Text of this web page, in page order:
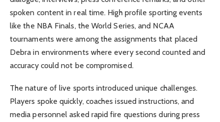
spoken content in real time. High profile sporting events
like the NBA Finals, the World Series, and NCAA
tournaments were among the assignments that placed
Debra in environments where every second counted and
accuracy could not be compromised.
The nature of live sports introduced unique challenges.
Players spoke quickly, coaches issued instructions, and
media personnel asked rapid fire questions during press